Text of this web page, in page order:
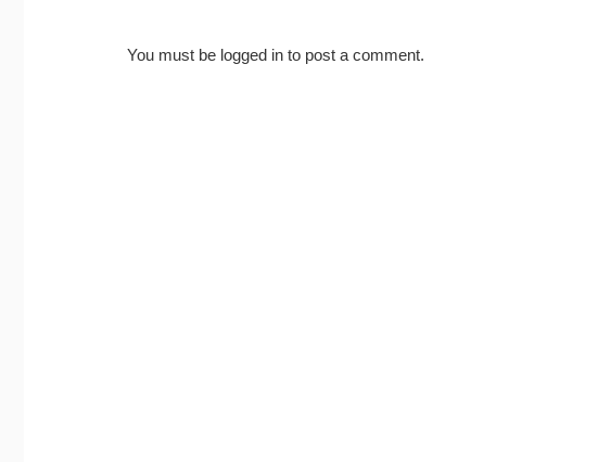
You must be logged in to post a comment.